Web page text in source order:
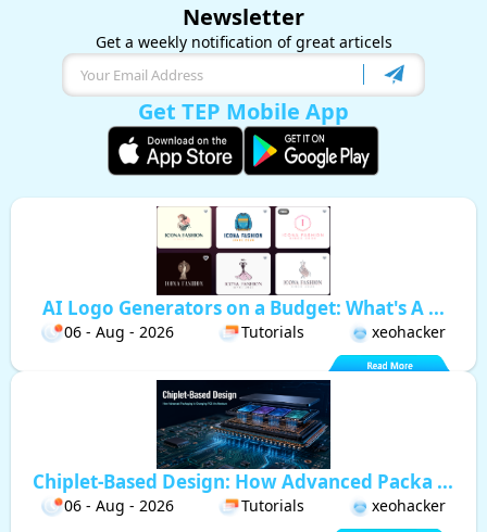
Newsletter
Get a weekly notification of great articels
Get TEP Mobile App
AI Logo Generators on a Budget: What's A ...
06 - Aug - 2026 Tutorials xeohacker
Chiplet-Based Design: How Advanced Packa ...
06 - Aug - 2026 Tutorials xeohacker